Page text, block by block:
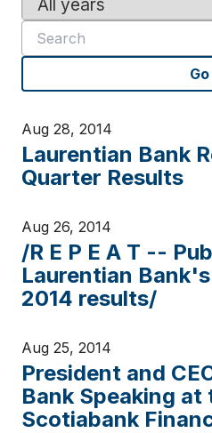
e
r
e
w
o
d
s
Go
Aug 28, 2014
Laurentian Bank
Quarter Results
Aug 26, 2014
/R E P E A T --
Laurentian
2014 results/
Aug 25, 2014
President and
Bank Speaking at
Scotiabank